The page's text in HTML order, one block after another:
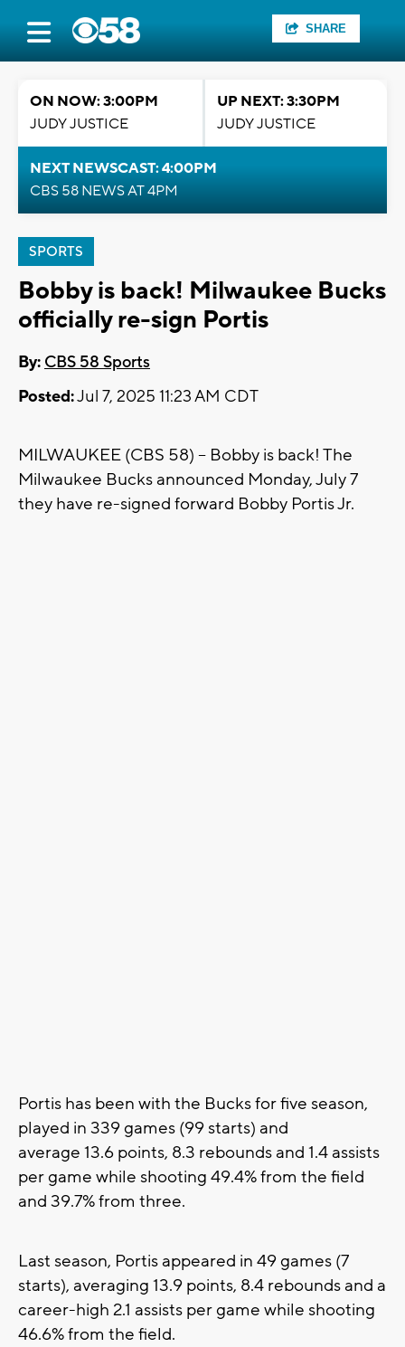
SHARE
ON NOW: 3:00PM
JUDY JUSTICE
UP NEXT: 3:30PM
JUDY JUSTICE
NEXT NEWSCAST: 4:00PM
CBS 58 NEWS AT 4PM
SPORTS
Bobby is back! Milwaukee Bucks
officially re-sign Portis
By: CBS 58 Sports
Posted:Jul 7, 2025 11:23 AM CDT
MILWAUKEE (CBS 58) -- Bobby is back! The
Milwaukee Bucks announced Monday, July 7
they have re-signed forward Bobby Portis Jr.
Portis has been with the Bucks for five season,
played in 339 games (99 starts) and
average 13.6 points, 8.3 rebounds and 1.4 assists
per game while shooting 49.4% from the field
and 39.7% from three.
Last season, Portis appeared in 49 games (7
starts), averaging 13.9 points, 8.4 rebounds and a
career-high 2.1 assists per game while shooting
46.6% from the field.